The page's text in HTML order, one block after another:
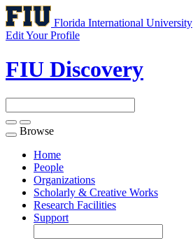
Florida International University
Edit Your Profile
FIU Discovery
Toggle
navigation
Browse
Home
People
Organizations
Scholarly & Creative Works
Research Facilities
Support